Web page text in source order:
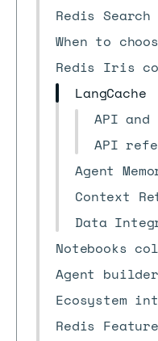
Redis Search
When to
Redis Iris
LangCache
API and
API
Agent
Context
Data
Notebooks
Agent builder
Ecosystem
Redis